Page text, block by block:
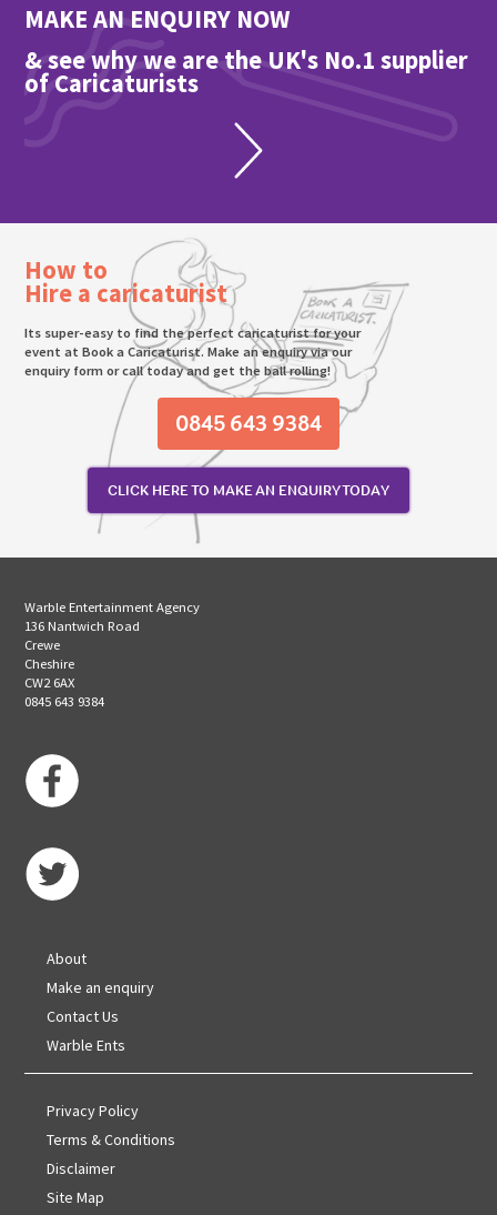
MAKE AN ENQUIRY NOW
& see why we are the UK's No.1 supplier
of Caricaturists
How to
Hire a caricaturist
Its super-easy to find the perfect caricaturist for your
event at Book a Caricaturist. Make an enquiry via our
enquiry form or call today and get the ball rolling!
0845 643 9384
CLICK HERE TO MAKE AN ENQUIRY TODAY
Warble Entertainment Agency
136 Nantwich Road
Crewe
Cheshire
CW2 6AX
0845 643 9384
About
Make an enquiry
Contact Us
Warble Ents
Privacy Policy
Terms & Conditions
Disclaimer
Site Map